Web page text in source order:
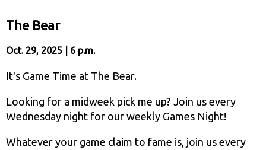
The Bear
Oct. 29, 2025 | 6 p.m.
It's Game Time at The Bear.
Looking for a midweek pick me up? Join us every
Wednesday night for our weekly Games Night!
Whatever your game claim to fame is, join us every